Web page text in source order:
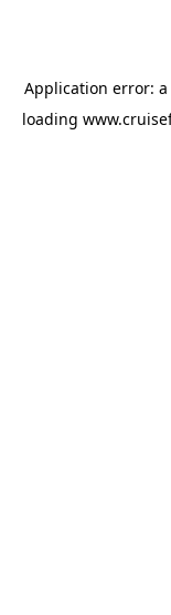
Application error: a
loading